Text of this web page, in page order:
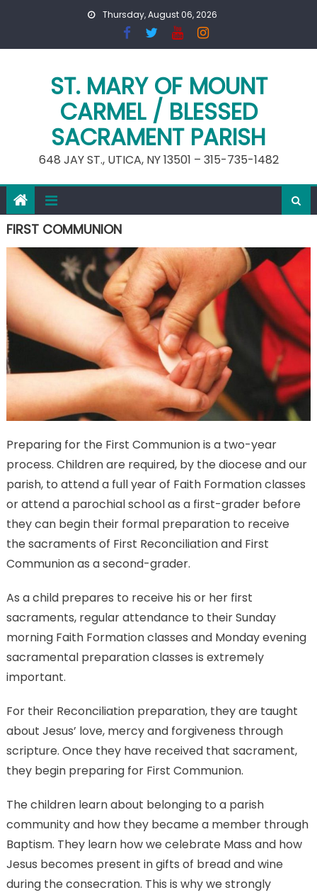
Thursday, August 06, 2026
ST. MARY OF MOUNT
CARMEL / BLESSED
SACRAMENT PARISH
648 JAY ST., UTICA, NY 13501 – 315-735-1482
FIRST COMMUNION
Preparing for the First Communion is a two-year
process. Children are required, by the diocese and our
parish, to attend a full year of Faith Formation classes
or attend a parochial school as a first-grader before
they can begin their formal preparation to receive
the sacraments of First Reconciliation and First
Communion as a second-grader.
As a child prepares to receive his or her first
sacraments, regular attendance to their Sunday
morning Faith Formation classes and Monday evening
sacramental preparation classes is extremely
important.
For their Reconciliation preparation, they are taught
about Jesus’ love, mercy and forgiveness through
scripture. Once they have received that sacrament,
they begin preparing for First Communion.
The children learn about belonging to a parish
community and how they became a member through
Baptism. They learn how we celebrate Mass and how
Jesus becomes present in gifts of bread and wine
during the consecration. This is why we strongly